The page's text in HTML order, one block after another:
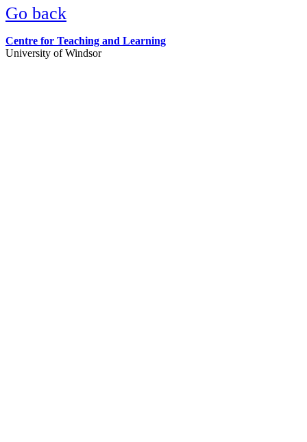
Go back
Centre for Teaching and Learning
University of Windsor